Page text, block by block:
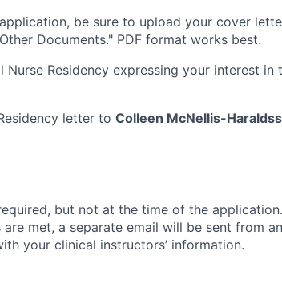
be sure to upload your cover
Documents." PDF format works best.
Residency expressing your interest in
letter to Colleen McNellis-
but not at the time of the
met, a separate email will be sent from an
your clinical instructors’ information.